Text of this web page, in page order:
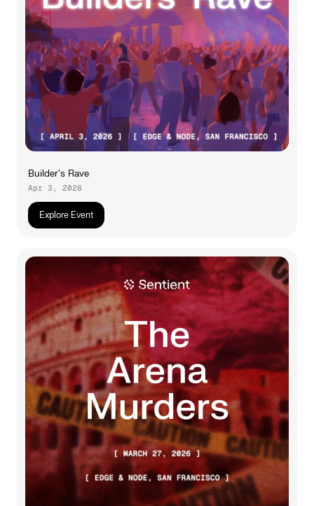
Builder's Rave
Apr 3, 2026
Explore Event